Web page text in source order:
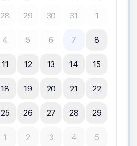
28 29 30 31 1
4 5 6 7 8
11 12 13 14 15
18 19 20 21 22
25 26 27 28 29
1 2 3 4 5